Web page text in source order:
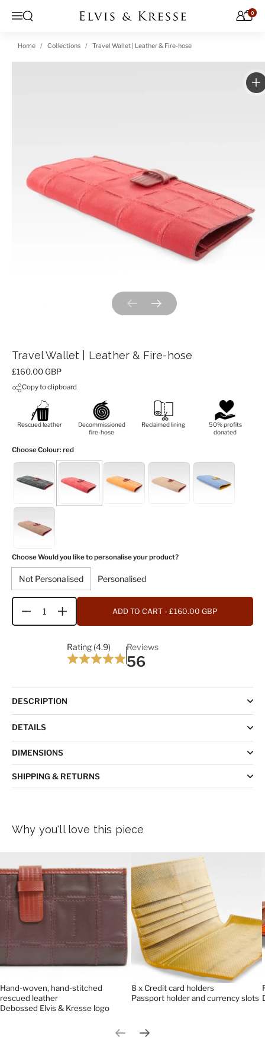
Menu
Open search 0
Home Collections Travel Wallet | Leather & Fire-hose
Previous slideNext slide
Travel Wallet | Leather & Fire-hose
Price:
£160.00 GBP
Copy to clipboard
Rescued leather
Decommissioned
fire-hose
Reclaimed lining
50% profits
donated
Choose Colour: red
Choose Would you like to personalise your product?
Not Personalised Personalised
Quantity ADD TO CART - £160.00 GBP
Rating (4.9) Reviews
56
DESCRIPTION
DETAILS
DIMENSIONS
SHIPPING & RETURNS
Why you'll love this piece
Hand-woven, hand-stitched
rescued leather
Debossed Elvis & Kresse logo
8 x Credit card holders
Passport holder and currency slots
Previous slide